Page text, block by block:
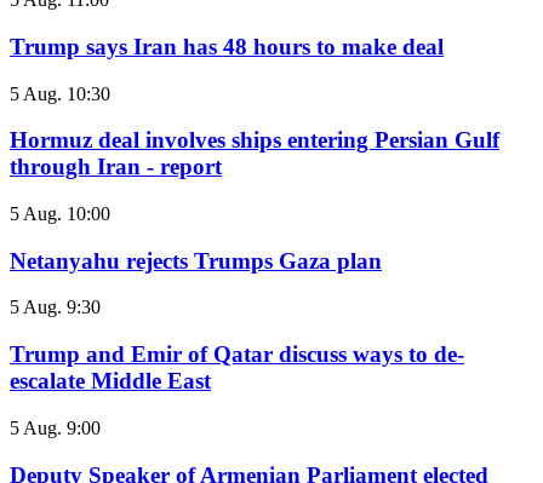
Trump says Iran has 48 hours to make deal
5 Aug. 10:30
Hormuz deal involves ships entering Persian Gulf
through Iran - report
5 Aug. 10:00
Netanyahu rejects Trumps Gaza plan
5 Aug. 9:30
Trump and Emir of Qatar discuss ways to de-
escalate Middle East
5 Aug. 9:00
Deputy Speaker of Armenian Parliament elected